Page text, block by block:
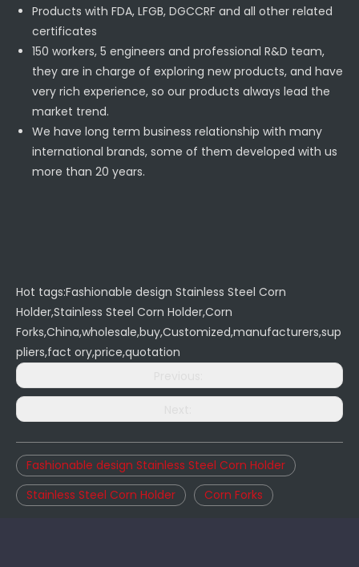
Products with FDA, LFGB, DGCCRF and all other related
certificates
150 workers, 5 engineers and professional R&D team,
they are in charge of exploring new products, and have
very rich experience, so our products always lead the
market trend.
We have long term business relationship with many
international brands, some of them developed with us
more than 20 years.
Hot tags:Fashionable design Stainless Steel Corn
Holder,Stainless Steel Corn Holder,Corn
Forks,China,wholesale,buy,Customized,manufacturers,sup
pliers,fact ory,price,quotation
Fashionable design Stainless Steel Corn Holder
Stainless Steel Corn Holder
Corn Forks